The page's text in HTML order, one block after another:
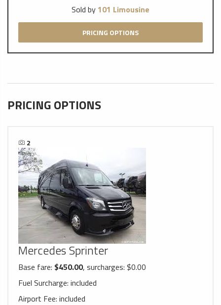
Sold by 101 Limousine
PRICING OPTIONS
PRICING OPTIONS
2
Mercedes Sprinter
Base fare: $450.00, surcharges: $0.00
Fuel Surcharge: included
Airport Fee: included